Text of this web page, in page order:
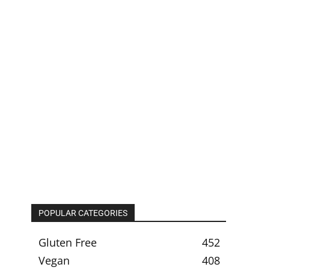
POPULAR CATEGORIES
Gluten Free
452
Vegan
408